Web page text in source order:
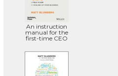
An instruction
manual for the
first-time CEO